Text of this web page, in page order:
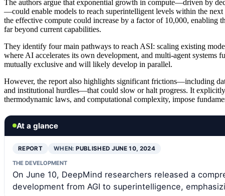
The authors argue that exponential growth in compute—driven by
—could enable models to reach superintelligent levels within the
the effective compute could increase by a factor of 10,000, enabling
far beyond current capabilities.
They identify four main pathways to reach ASI: scaling existing
where AI accelerates its own development, and multi-agent systems
mutually exclusive and will likely develop in parallel.
However, the report also highlights significant frictions—including
and institutional hurdles—that could slow or halt progress. It
thermodynamic laws, and computational complexity, impose
At a glance
REPORT WHEN:PUBLISHED JUNE 10, 2024
THE DEVELOPMENT
On June 10, DeepMind researchers released a
development from AGI to superintelligence,